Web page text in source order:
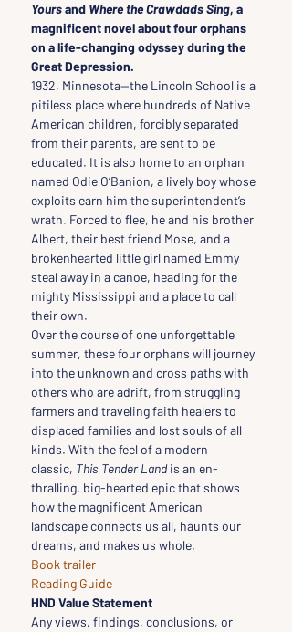
Yours and Where the Crawdads Sing, a
magnificent novel about four orphans
on a life-changing odyssey during the
Great Depression.
1932, Minnesota—the Lincoln School is a
pitiless place where hundreds of Native
American children, forcibly separated
from their parents, are sent to be
educated. It is also home to an orphan
named Odie O’Banion, a lively boy whose
exploits earn him the superintendent’s
wrath. Forced to flee, he and his brother
Albert, their best friend Mose, and a
brokenhearted little girl named Emmy
steal away in a canoe, heading for the
mighty Mississippi and a place to call
their own.
Over the course of one unforgettable
summer, these four orphans will journey
into the unknown and cross paths with
others who are adrift, from struggling
farmers and traveling faith healers to
displaced families and lost souls of all
kinds. With the feel of a modern
classic, This Tender Land is an en­
thralling, big-hearted epic that shows
how the magnificent American
landscape connects us all, haunts our
dreams, and makes us whole.
Book trailer
Reading Guide
HND Value Statement
Any views, findings, conclusions, or